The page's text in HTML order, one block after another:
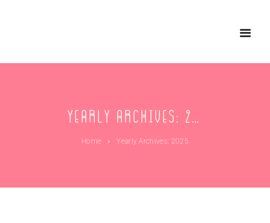
Yearly Archives: 2025
Home Yearly Archives: 2025